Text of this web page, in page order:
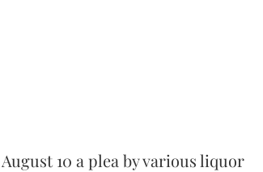
10 a plea by various liquor